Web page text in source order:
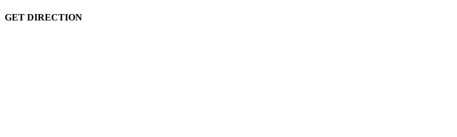
GET DIRECTION